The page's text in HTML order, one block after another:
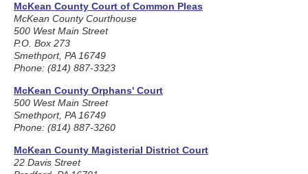
McKean County Court of Common Pleas
McKean County Courthouse
500 West Main Street
P.O. Box 273
Smethport, PA 16749
Phone: (814) 887-3323
McKean County Orphans' Court
500 West Main Street
Smethport, PA 16749
Phone: (814) 887-3260
McKean County Magisterial District Court
22 Davis Street